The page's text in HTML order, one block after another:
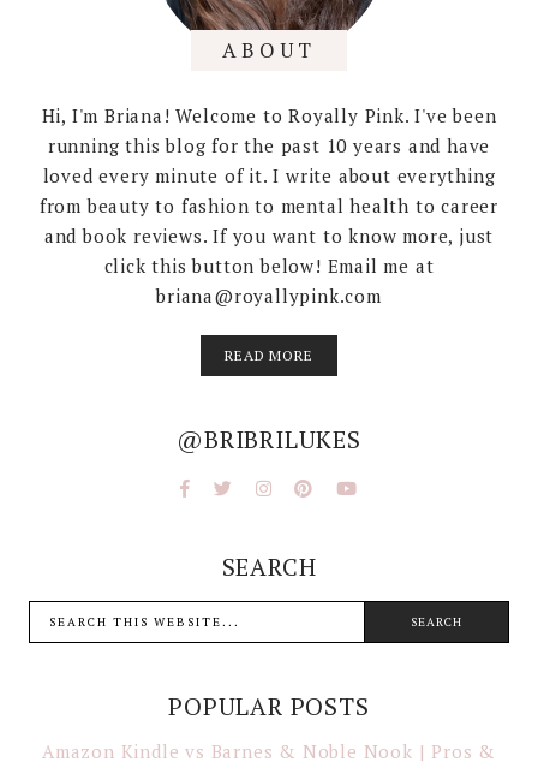
ABOUT
Hi, I'm Briana! Welcome to Royally Pink. I've been
running this blog for the past 10 years and have
loved every minute of it. I write about everything
from beauty to fashion to mental health to career
and book reviews. If you want to know more, just
click this button below! Email me at
briana@royallypink.com
READ MORE
@BRIBRILUKES
SEARCH
POPULAR POSTS
Amazon Kindle vs Barnes & Noble Nook | Pros &